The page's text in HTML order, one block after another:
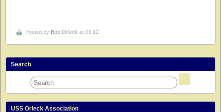
Posted by Bob Orleck at 06:12
Search
USS Orleck Association